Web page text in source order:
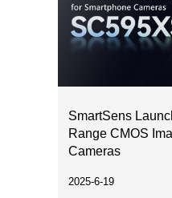
SmartSens
Range CMOS
Cameras
2025-6-19